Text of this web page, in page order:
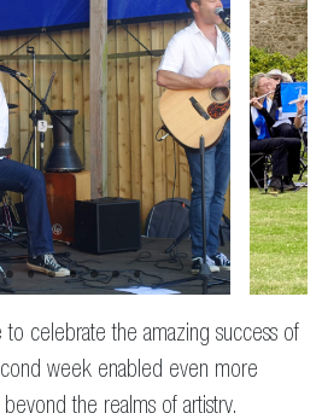
to celebrate the amazing success of
week enabled even more
the realms of artistry,